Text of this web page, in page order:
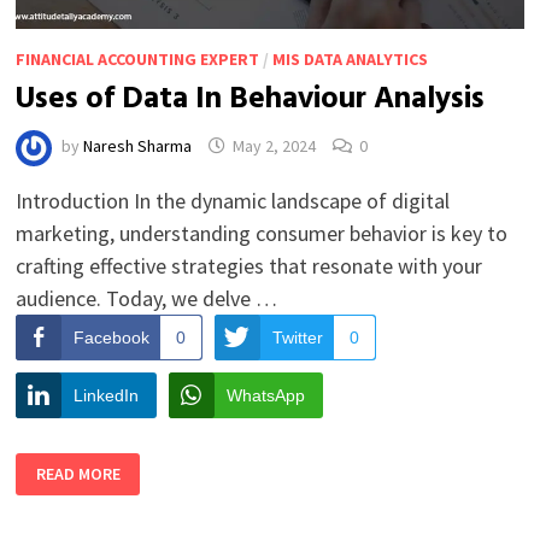
FINANCIAL ACCOUNTING EXPERT / MIS DATA ANALYTICS
Uses of Data In Behaviour Analysis
by Naresh Sharma May 2, 2024 0
Introduction In the dynamic landscape of digital
marketing, understanding consumer behavior is key to
crafting effective strategies that resonate with your
audience. Today, we delve …
Facebook 0 Twitter 0
LinkedIn WhatsApp
OF
DATA
READ MORE